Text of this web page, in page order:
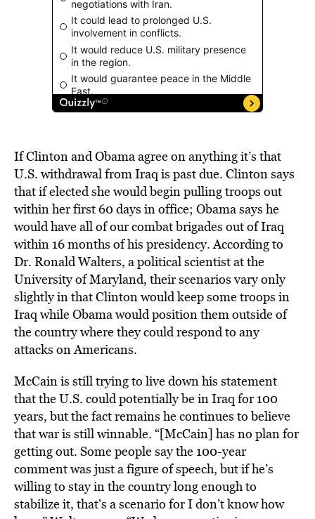
If Clinton and Obama agree on anything it’s that
U.S. withdrawal from Iraq is past due. Clinton says
that if elected she would begin pulling troops out
within her first 60 days in office; Obama says he
would have all of our combat brigades out of Iraq
within 16 months of his presidency. According to
Dr. Ronald Walters, a political scientist at the
University of Maryland, their scenarios vary only
slightly in that Clinton would keep some troops in
Iraq while Obama would position them outside of
the country where they could respond to any
attacks on Americans.
McCain is still trying to live down his statement
that the U.S. could potentially be in Iraq for 100
years, but the fact remains he continues to believe
that war is still winnable. “[McCain] has no plan for
getting out. Some people say the 100-year
comment was just a figure of speech, but if he’s
willing to stay in the country long enough to
stabilize it, that’s a scenario for I don’t know how